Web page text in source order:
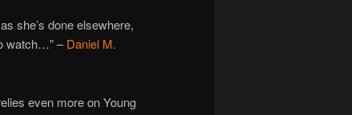
she’s done elsewhere,
watch…” –Daniel M.
even more on Young